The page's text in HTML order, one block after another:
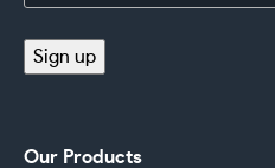
Sign up
Our Products